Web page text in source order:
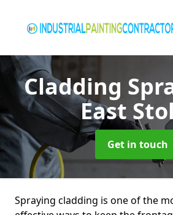
Cladding
East
Get in touch
Spraying cladding is one of the